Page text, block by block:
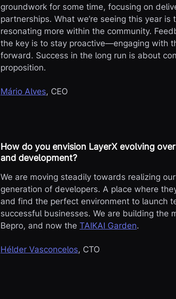
groundwork for some time, focusing on
partnerships. What we’re seeing this year
resonating more within the community.
the key is to stay proactive—engaging with
forward. Success in the long run is about
proposition.
Mário Alves, CEO
How do you envision LayerX evolving
and development?
We are moving steadily towards realizing
generation of developers. A place where
and find the perfect environment to launch
successful businesses. We are building the
Bepro, and now the TAIKAI Garden.
Hélder Vasconcelos, CTO